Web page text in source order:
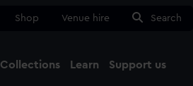
Shop Venue hire Search
Collections Learn Support us